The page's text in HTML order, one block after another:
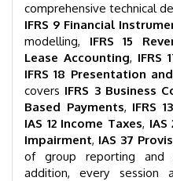
comprehensive technical
IFRS 9 Financial
modelling, IFRS 15
Lease Accounting, IFRS
IFRS 18 Presentation
covers IFRS 3 Business
Based Payments, IFRS
IAS 12 Income Taxes, IAS
Impairment, IAS 37
of group reporting and
addition, every session